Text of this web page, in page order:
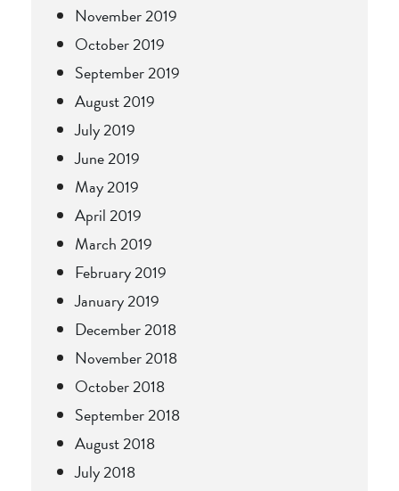
November 2019
October 2019
September 2019
August 2019
July 2019
June 2019
May 2019
April 2019
March 2019
February 2019
January 2019
December 2018
November 2018
October 2018
September 2018
August 2018
July 2018